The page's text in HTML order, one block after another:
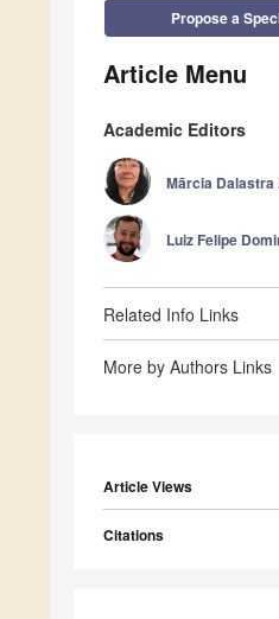
Propose a
Article Menu
Academic Editors
Mãrcia Dalastra
Luiz Felipe
Related Info Links
More by Authors Links
Article Views
Citations